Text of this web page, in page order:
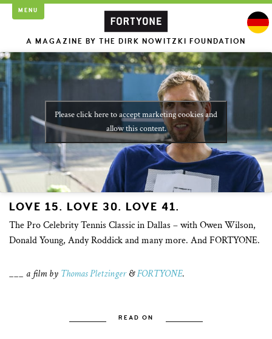
MENU
A MAGAZINE BY THE DIRK NOWITZKI FOUNDATION
Please click here to accept marketing cookies and
allow this content.
LOVE 15. LOVE 30. LOVE 41.
The Pro Celebrity Tennis Classic in Dallas – with Owen Wilson,
Donald Young, Andy Roddick and many more. And FORTYONE.
___ a film by Thomas Pletzinger&FORTYONE.
READ ON